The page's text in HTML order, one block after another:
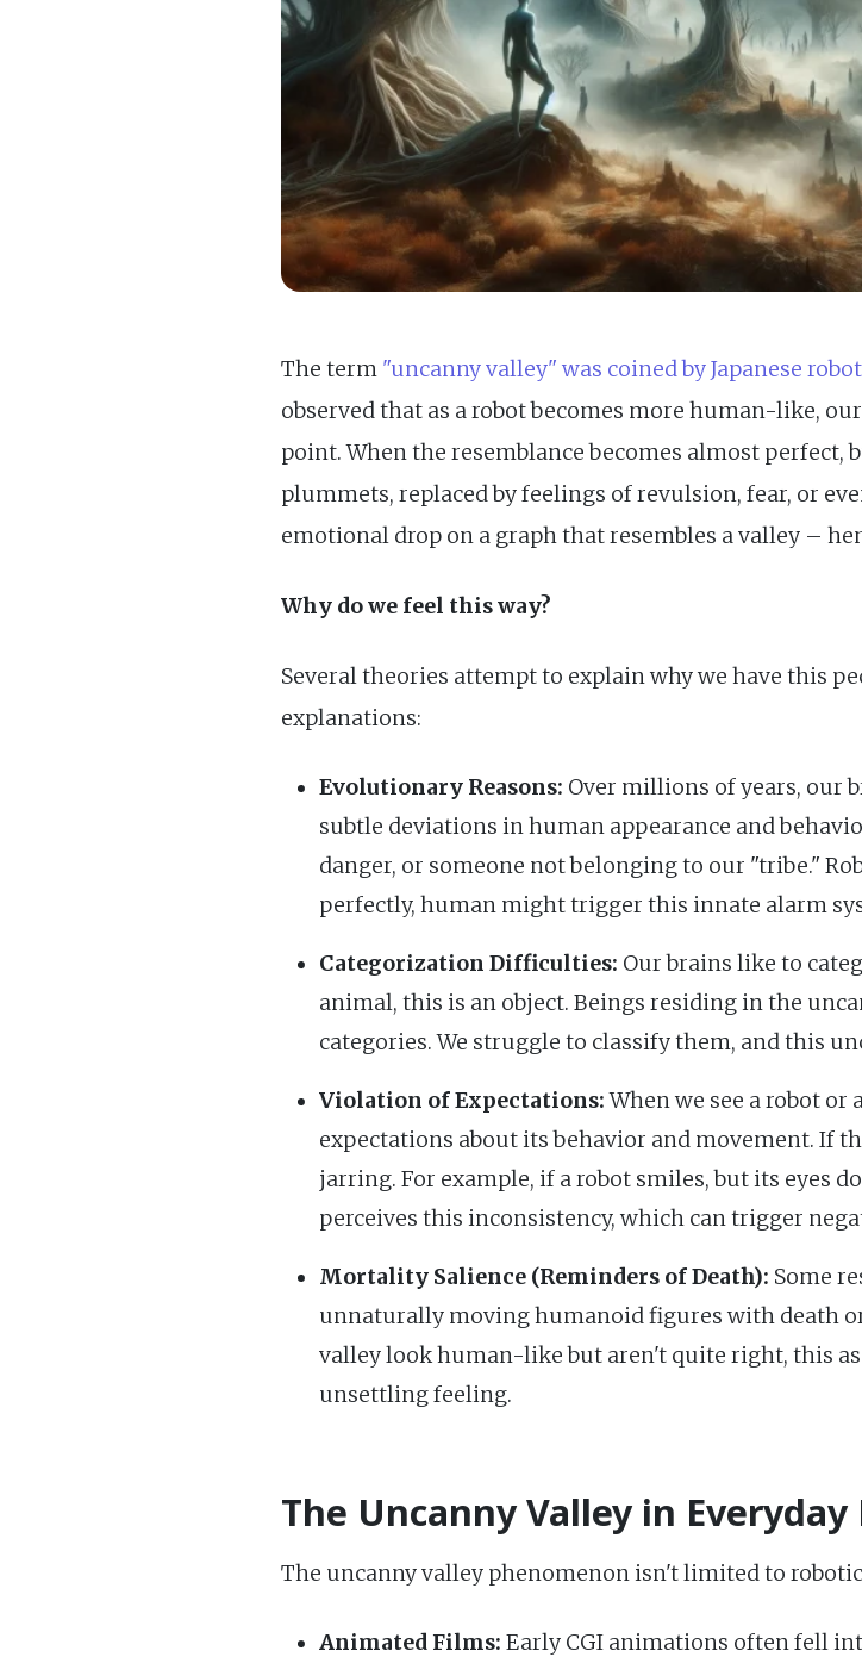
The term "uncanny valley" was coined by Japanese
observed that as a robot becomes more human-like,
point. When the resemblance becomes almost
plummets, replaced by feelings of revulsion, fear, or
emotional drop on a graph that resembles a valley –
Why do we feel this way?
Several theories attempt to explain why we have this
explanations:
Evolutionary Reasons: Over millions of years, our
subtle deviations in human appearance and
danger, or someone not belonging to our "tribe."
perfectly, human might trigger this innate alarm
Categorization Difficulties: Our brains like to
animal, this is an object. Beings residing in the
categories. We struggle to classify them, and this
Violation of Expectations:When we see a robot
expectations about its behavior and movement. If
jarring. For example, if a robot smiles, but its eyes
perceives this inconsistency, which can trigger
Mortality Salience (Reminders of Death): Some
unnaturally moving humanoid figures with death
valley look human-like but aren't quite right, this
unsettling feeling.
The Uncanny Valley in Everyday
The uncanny valley phenomenon isn't limited to
Animated Films: Early CGI animations often fell